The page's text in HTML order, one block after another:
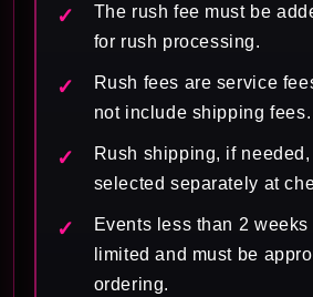
The rush fee must be
for rush processing.
Rush fees are service
not include shipping fees.
Rush shipping, if
selected separately at
Events less than 2
limited and must be
ordering.